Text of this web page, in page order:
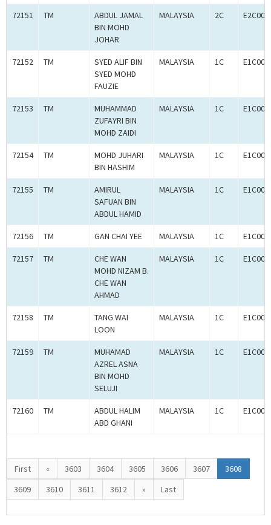
72151 TM
ABDUL JAMAL
BIN MOHD
JOHAR
MALAYSIA 2C
72152 TM
SYED ALIF BIN
SYED MOHD
FAUZIE
MALAYSIA 1C
72153 TM
MUHAMMAD
ZUFAYRI BIN
MOHD ZAIDI
MALAYSIA 1C
72154 TM
MOHD JUHARI
BIN HASHIM
MALAYSIA 1C
72155 TM
AMIRUL
SAFUAN BIN
ABDUL HAMID
MALAYSIA 1C
72156 TM GAN CHAI YEE MALAYSIA 1C
72157 TM
CHE WAN
MOHD NIZAM B.
CHE WAN
AHMAD
MALAYSIA 1C
72158 TM
TANG WAI
LOON
MALAYSIA 1C
72159 TM
MUHAMAD
AZREL ASNA
BIN MOHD
SELUJI
MALAYSIA 1C
72160 TM
ABDUL HALIM
ABD GHANI
MALAYSIA 1C
First « 3603 3604 3605 3606 3607
3608
3609
3610 3611 3612 » Last